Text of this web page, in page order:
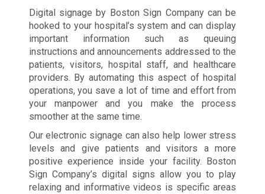
Digital signage by Boston Sign Company can be
hooked to your hospital’s system and can display
important information such as queuing
instructions and announcements addressed to the
patients, visitors, hospital staff, and healthcare
providers. By automating this aspect of hospital
operations, you save a lot of time and effort from
your manpower and you make the process
smoother at the same time.
Our electronic signage can also help lower stress
levels and give patients and visitors a more
positive experience inside your facility. Boston
Sign Company’s digital signs allow you to play
relaxing and informative videos is specific areas